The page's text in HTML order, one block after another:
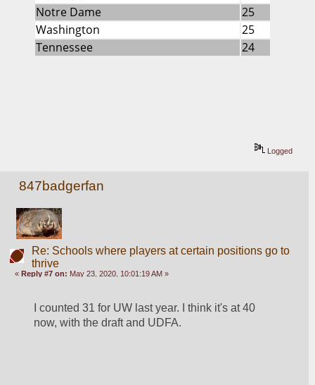
Notre Dame
25
Washington
25
Tennessee
24
Logged
847badgerfan
Re: Schools where players at certain positions go to
thrive
«Reply #7 on: May 23, 2020, 10:01:19 AM »
I counted 31 for UW last year. I think it's at 40
now, with the draft and UDFA.